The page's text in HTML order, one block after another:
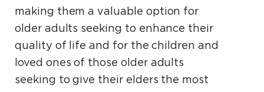
making them a valuable option for
older adults seeking to enhance their
quality of life and for the children and
loved ones of those older adults
seeking to give their elders the most